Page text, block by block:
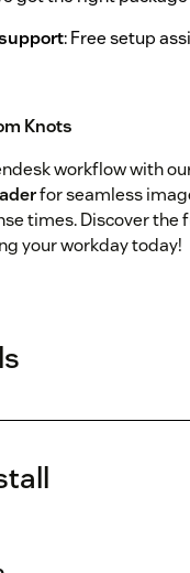
: Free setup
Knots
workflow with
for seamless
times. Discover
your workday today!